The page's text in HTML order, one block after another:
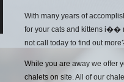
With many years of
for your cats and kittens i��
not call today to find out
While you are away we offer
chalets on site. All of our